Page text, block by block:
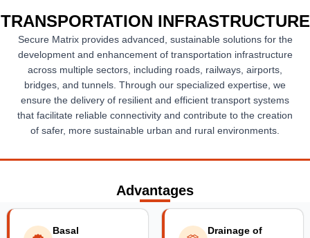
TRANSPORTATION INFRASTRUCTURE
Secure Matrix provides advanced, sustainable solutions for the
development and enhancement of transportation infrastructure
across multiple sectors, including roads, railways, airports,
bridges, and tunnels. Through our specialized expertise, we
ensure the delivery of resilient and efficient transport systems
that facilitate reliable connectivity and contribute to the creation
of safer, more sustainable urban and rural environments.
Advantages
Basal
Drainage of